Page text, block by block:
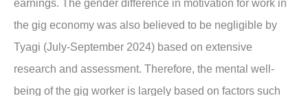
earnings. The gender difference in motivation for work in
the gig economy was also believed to be negligible by
Tyagi (July-September 2024) based on extensive
research and assessment. Therefore, the mental well-
being of the gig worker is largely based on factors such